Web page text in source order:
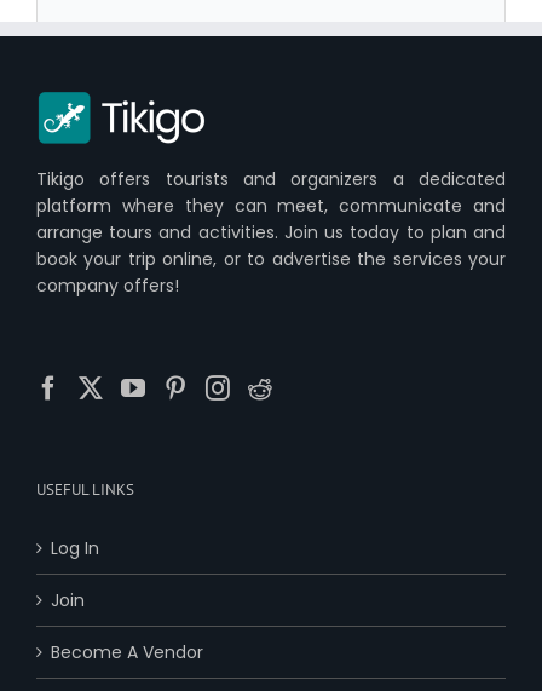
Tikigo offers tourists and organizers a dedicated
platform where they can meet, communicate and
arrange tours and activities. Join us today to plan and
book your trip online, or to advertise the services your
company offers!
USEFUL LINKS
Log In
Join
Become A Vendor